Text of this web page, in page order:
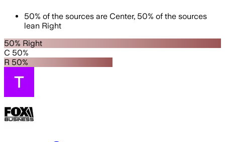
50% of the sources are Center, 50% of the sources
lean Right
50% Right
C 50%
R 50%